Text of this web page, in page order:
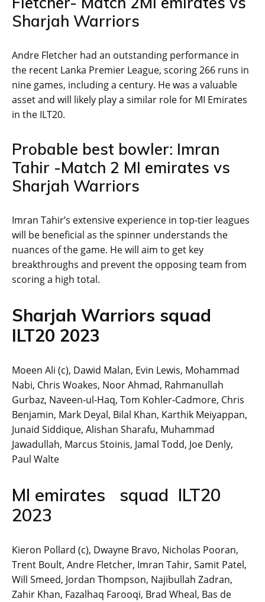
Sharjah Warriors
Andre Fletcher had an outstanding performance in
the recent Lanka Premier League, scoring 266 runs in
nine games, including a century. He was a valuable
asset and will likely play a similar role for MI Emirates
in the ILT20.
Probable best bowler: Imran
Tahir -Match 2 MI emirates vs
Sharjah Warriors
Imran Tahir’s extensive experience in top-tier leagues
will be beneficial as the spinner understands the
nuances of the game. He will aim to get key
breakthroughs and prevent the opposing team from
scoring a high total.
Sharjah Warriors squad
ILT20 2023
Moeen Ali (c), Dawid Malan, Evin Lewis, Mohammad
Nabi, Chris Woakes, Noor Ahmad, Rahmanullah
Gurbaz, Naveen-ul-Haq, Tom Kohler-Cadmore, Chris
Benjamin, Mark Deyal, Bilal Khan, Karthik Meiyappan,
Junaid Siddique, Alishan Sharafu, Muhammad
Jawadullah, Marcus Stoinis, Jamal Todd, Joe Denly,
Paul Walte
MI emirates squad ILT20
2023
Kieron Pollard (c), Dwayne Bravo, Nicholas Pooran,
Trent Boult, Andre Fletcher, Imran Tahir, Samit Patel,
Will Smeed, Jordan Thompson, Najibullah Zadran,
Zahir Khan, Fazalhaq Farooqi, Brad Wheal, Bas de